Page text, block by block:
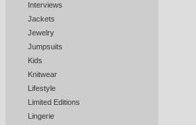
Interviews
Jackets
Jewelry
Jumpsuits
Kids
Knitwear
Lifestyle
Limited Editions
Lingerie